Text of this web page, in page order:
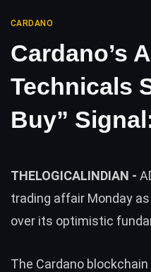
CARDANO
Cardano’s
Technicals
Buy”
THELOGICALINDIAN -
trading affair Monday
over its optimistic
The Cardano